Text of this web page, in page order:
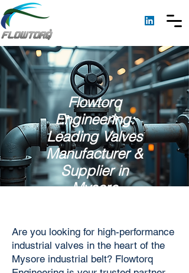
Flowtorq
Engineering:
Leading Valves
Manufacturer &
Supplier in
Mysore
Are you looking for high-performance
industrial valves in the heart of the
Mysore industrial belt? Flowtorq